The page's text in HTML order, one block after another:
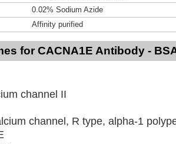
0.02% Sodium Azide
Affinity purified
for CACNA1E Antibody -
channel II
channel, R type, alpha-1